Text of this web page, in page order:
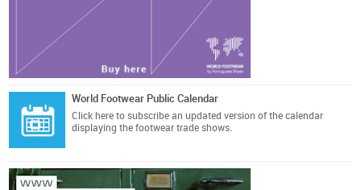
World Footwear Public Calendar
Click here to subscribe an updated version of the calendar
displaying the footwear trade shows.